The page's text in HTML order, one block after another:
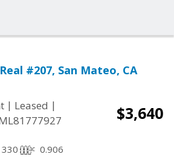
#207, San Mateo, CA
| Leased |
$3,640
0.906